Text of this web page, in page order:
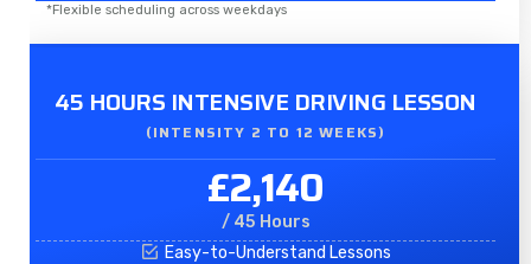
*Flexible scheduling across weekdays
45 HOURS INTENSIVE DRIVING LESSON
(INTENSITY 2 TO 12 WEEKS)
£2,140
/ 45 Hours
Easy-to-Understand Lessons